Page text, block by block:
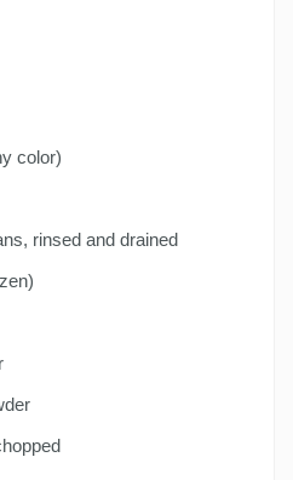
color)
rinsed and drained